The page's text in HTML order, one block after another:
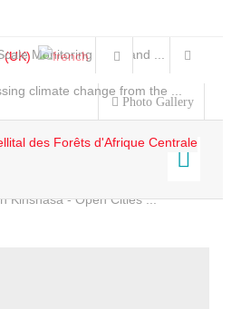
Monitoring and Land ...
climate change from the ...
Kinshasa - Open Cities ...
Photo Gallery